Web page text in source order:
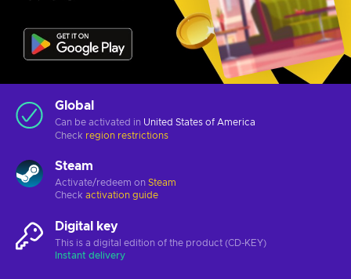
Global
Can be activated in United States of America
Check region restrictions
Steam
Activate/redeem on Steam
Check activation guide
Digital key
This is a digital edition of the product (CD-KEY)
Instant delivery